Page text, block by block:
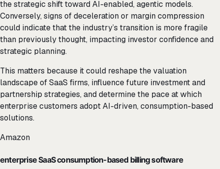
the strategic shift toward AI-enabled, agentic models.
Conversely, signs of deceleration or margin compression
could indicate that the industry’s transition is more fragile
than previously thought, impacting investor confidence and
strategic planning.
This matters because it could reshape the valuation
landscape of SaaS firms, influence future investment and
partnership strategies, and determine the pace at which
enterprise customers adopt AI-driven, consumption-based
solutions.
Amazon
enterprise SaaS consumption-based billing software